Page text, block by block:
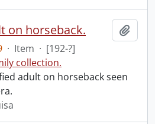
on horseback.
· Item · [192-?]
collection.
adult on horseback seen